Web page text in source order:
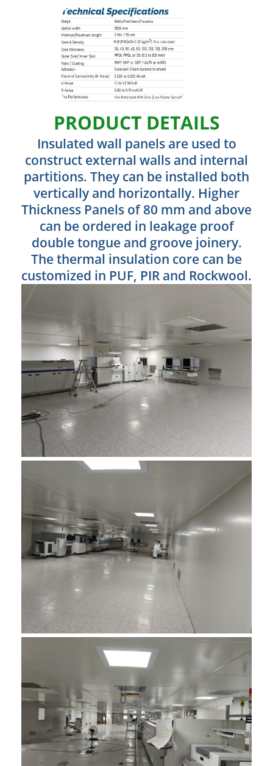
PRODUCT DETAILS
Insulated wall panels are used to
construct external walls and internal
partitions. They can be installed both
vertically and horizontally. Higher
Thickness Panels of 80 mm and above
can be ordered in leakage proof
double tongue and groove joinery.
The thermal insulation core can be
customized in PUF, PIR and Rockwool.